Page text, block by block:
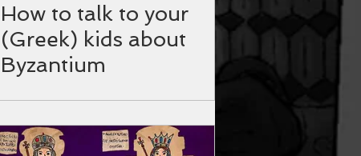
How to talk to your
(Greek) kids about
Byzantium